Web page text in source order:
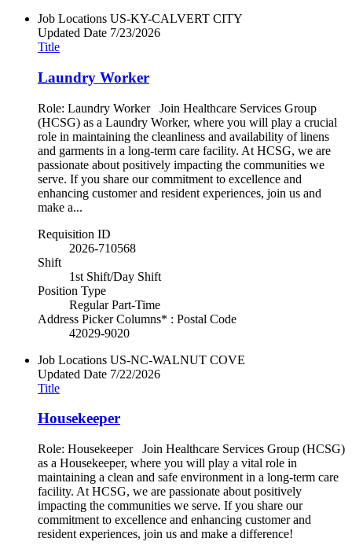
Job Locations US-KY-CALVERT CITY
Updated Date 7/23/2026
Title
Laundry Worker
Role: Laundry Worker Join Healthcare Services Group
(HCSG) as a Laundry Worker, where you will play a crucial
role in maintaining the cleanliness and availability of linens
and garments in a long-term care facility. At HCSG, we are
passionate about positively impacting the communities we
serve. If you share our commitment to excellence and
enhancing customer and resident experiences, join us and
make a...
Requisition ID
2026-710568
Shift
1st Shift/Day Shift
Position Type
Regular Part-Time
Address Picker Columns* : Postal Code
42029-9020
Job Locations US-NC-WALNUT COVE
Updated Date 7/22/2026
Title
Housekeeper
Role: Housekeeper Join Healthcare Services Group (HCSG)
as a Housekeeper, where you will play a vital role in
maintaining a clean and safe environment in a long-term care
facility. At HCSG, we are passionate about positively
impacting the communities we serve. If you share our
commitment to excellence and enhancing customer and
resident experiences, join us and make a difference!